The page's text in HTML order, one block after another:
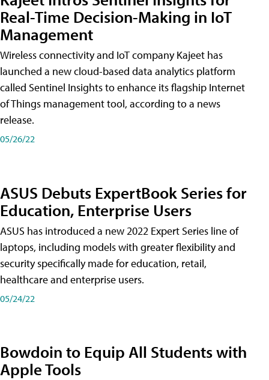
Real-Time Decision-Making in IoT
Management
Wireless connectivity and IoT company Kajeet has
launched a new cloud-based data analytics platform
called Sentinel Insights to enhance its flagship Internet
of Things management tool, according to a news
release.
05/26/22
ASUS Debuts ExpertBook Series for
Education, Enterprise Users
ASUS has introduced a new 2022 Expert Series line of
laptops, including models with greater flexibility and
security specifically made for education, retail,
healthcare and enterprise users.
05/24/22
Bowdoin to Equip All Students with
Apple Tools